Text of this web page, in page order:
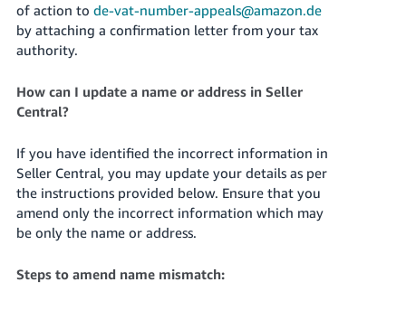
of action to de-vat-number-appeals@amazon.de
by attaching a confirmation letter from your tax
authority.
How can I update a name or address in Seller
Central?
If you have identified the incorrect information in
Seller Central, you may update your details as per
the instructions provided below. Ensure that you
amend only the incorrect information which may
be only the name or address.
Steps to amend name mismatch: